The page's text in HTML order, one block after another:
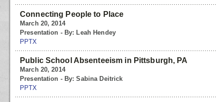
Connecting People to Place
March 20, 2014
Presentation - By: Leah Hendey
PPTX
Public School Absenteeism in Pittsburgh, PA
March 20, 2014
Presentation - By: Sabina Deitrick
PPTX